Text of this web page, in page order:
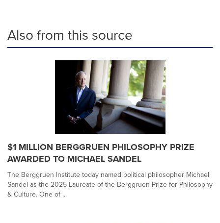
Also from this source
$1 MILLION BERGGRUEN PHILOSOPHY PRIZE
AWARDED TO MICHAEL SANDEL
The Berggruen Institute today named political philosopher Michael
Sandel as the 2025 Laureate of the Berggruen Prize for Philosophy
& Culture. One of ...